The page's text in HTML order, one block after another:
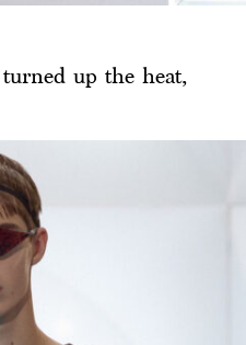
up the heat,